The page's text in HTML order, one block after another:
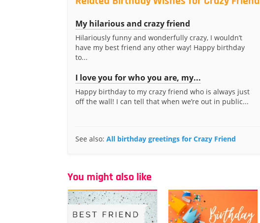
My hilarious and crazy friend
Hilariously funny and wonderfully crazy, I wouldn’t
have my best friend any other way! Happy birthday
to...
I love you for who you are, my...
Happy birthday to my crazy friend who is always just
off the wall! I can tell that when we’re out in public...
See also: All birthday greetings for Crazy Friend
You might also like